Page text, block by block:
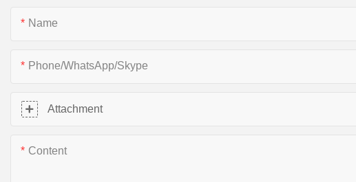
Name
Phone/WhatsApp/Skype
Attachment
Content